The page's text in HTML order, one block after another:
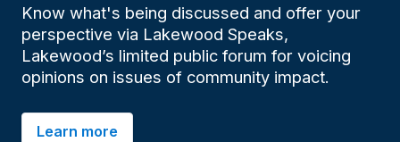
Know what's being discussed and offer your
perspective via Lakewood Speaks,
Lakewood’s limited public forum for voicing
opinions on issues of community impact.
Learn more